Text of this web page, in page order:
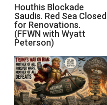
Houthis
Blockade
Saudis.
Red
Sea
Closed
for
Renovations.
(FFWN
with
Houthis Blockade
Saudis. Red Sea Closed
for Renovations.
(FFWN with Wyatt
Peterson)